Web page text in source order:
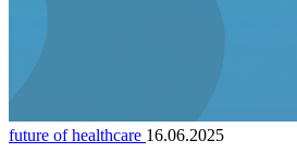
future of healthcare 16.06.2025